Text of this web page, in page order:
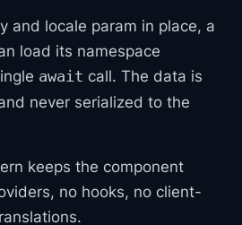
and locale param in place, a
load its namespace
await call. The data is
never serialized to the
keeps the component
no hooks, no client-